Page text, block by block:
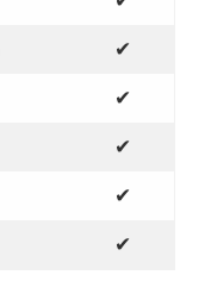
✔
✔
✔
✔
✔